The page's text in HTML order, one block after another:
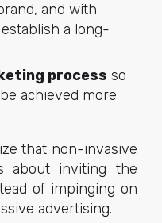
and with
a long-
process so
achieved more
that non-invasive
about inviting the
of impinging on
advertising.